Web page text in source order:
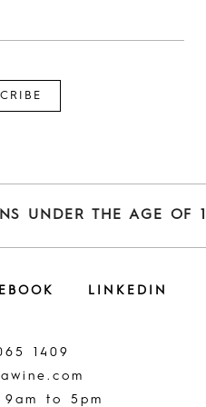
UNDER THE AGE OF
LINKEDIN
1409
9am to 5pm